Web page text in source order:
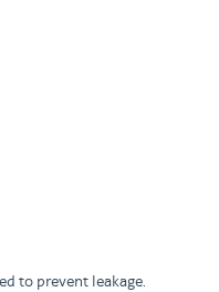
to prevent leakage.